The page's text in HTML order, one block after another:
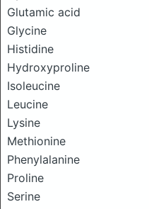
Glutamic acid
Glycine
Histidine
Hydroxyproline
Isoleucine
Leucine
Lysine
Methionine
Phenylalanine
Proline
Serine